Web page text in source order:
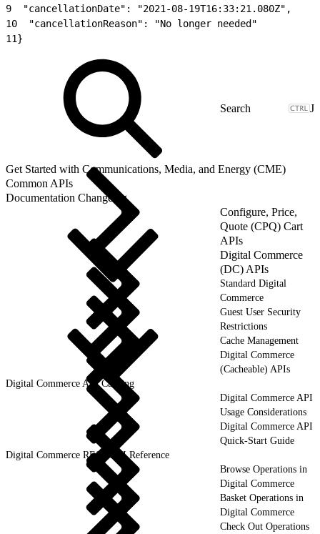
9
  "cancellationDate": "2021-08-19T16:33:21.080Z",
10
  "cancellationReason": "No longer needed"
11}
J
Get Started with Communications, Media, and Energy (CME)
Common APIs
Documentation Changelog
Configure, Price,
Quote (CPQ) Cart
APIs
Digital Commerce
(DC) APIs
Standard Digital
Commerce
Guest User Security
Restrictions
Cache Management
Digital Commerce
(Cacheable) APIs
Digital Commerce API Caching
Digital Commerce API
Usage Considerations
Digital Commerce API
Quick-Start Guide
Digital Commerce REST API Reference
Browse Operations in
Digital Commerce
Basket Operations in
Digital Commerce
Check Out Operations